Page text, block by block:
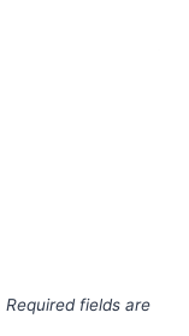
Required fields are